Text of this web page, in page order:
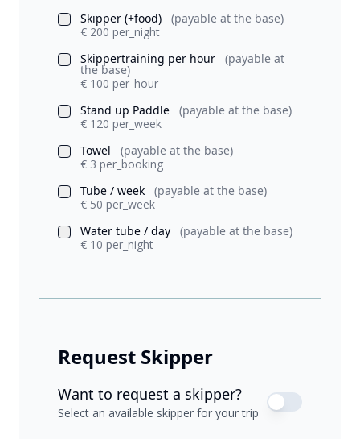
Skipper (+food)
(payable at the base)
€ 200 per_night
Skippertraining per hour
(payable at
the base)
€ 100 per_hour
Stand up Paddle
(payable at the base)
€ 120 per_week
Towel
(payable at the base)
€ 3 per_booking
Tube / week
(payable at the base)
€ 50 per_week
Water tube / day
(payable at the base)
€ 10 per_night
Request Skipper
Want to request a skipper?
Select an available skipper for your trip